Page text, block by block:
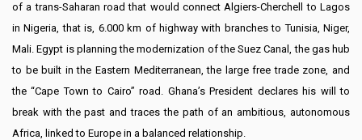
of a trans-Saharan road that would connect Algiers-Cherchell to Lagos
in Nigeria, that is, 6.000 km of highway with branches to Tunisia, Niger,
Mali. Egypt is planning the modernization of the Suez Canal, the gas hub
to be built in the Eastern Mediterranean, the large free trade zone, and
the “Cape Town to Cairo” road. Ghana’s President declares his will to
break with the past and traces the path of an ambitious, autonomous
Africa, linked to Europe in a balanced relationship.